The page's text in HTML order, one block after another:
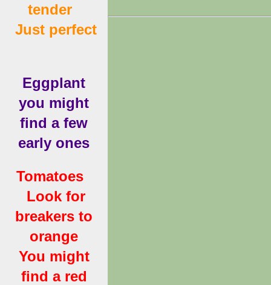
tender
Just perfect
Eggplant
you might
find a few
early ones
Tomatoes
Look for
breakers to
orange
You might
find a red